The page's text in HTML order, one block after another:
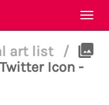
art list
/
Icon -